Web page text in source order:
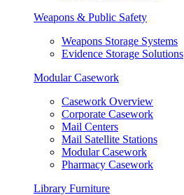
Weapons & Public Safety
Weapons Storage Systems
Evidence Storage Solutions
Modular Casework
Casework Overview
Corporate Casework
Mail Centers
Mail Satellite Stations
Modular Casework
Pharmacy Casework
Library Furniture